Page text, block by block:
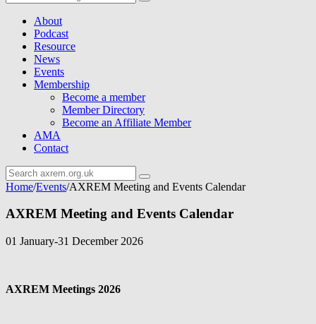
About
Podcast
Resource
News
Events
Membership
Become a member
Member Directory
Become an Affiliate Member
AMA
Contact
Home/Events/AXREM Meeting and Events Calendar
AXREM Meeting and Events Calendar
01 January-31 December 2026
AXREM Meetings 2026